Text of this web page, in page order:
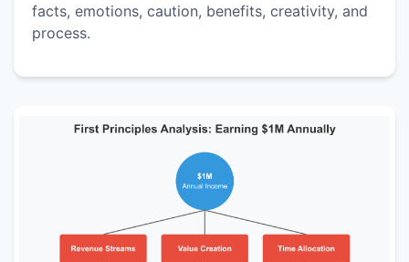
facts, emotions, caution, benefits, creativity, and
process.